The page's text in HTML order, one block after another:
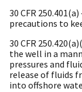
30 CFR
precautions to
30 CFR
the well in a
pressures and
release of fluids
into offshore